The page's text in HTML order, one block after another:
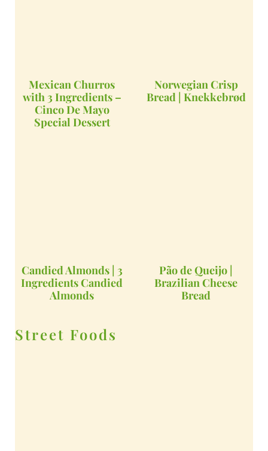
Mexican Churros
with 3 Ingredients –
Cinco De Mayo
Special Dessert
Norwegian Crisp
Bread | Knekkebrød
Candied Almonds | 3
Ingredients Candied
Almonds
Pão de Queijo |
Brazilian Cheese
Bread
Street Foods